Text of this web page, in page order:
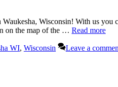
Wisconsin! With us you
on the map of the … Read more
WI, Wisconsin Leave a